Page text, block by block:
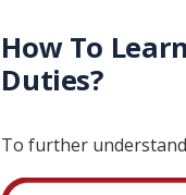
How To
Duties?
To further